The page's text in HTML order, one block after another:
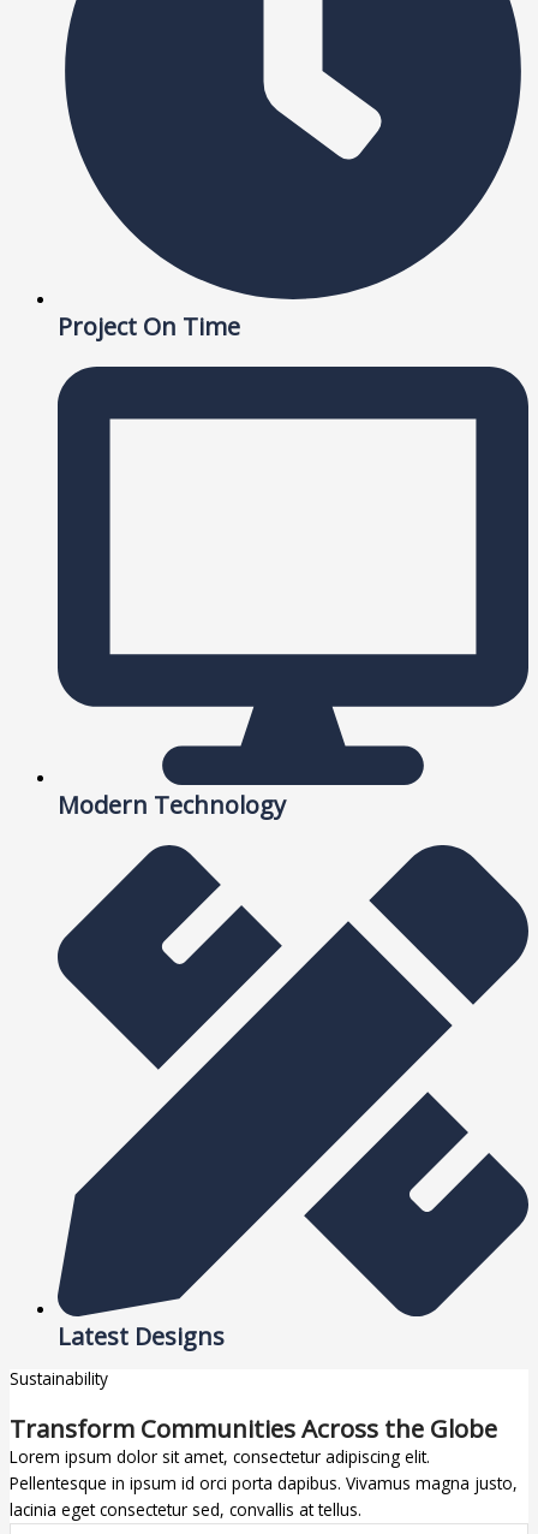
Project On Time
Modern Technology
Latest Designs
Sustainability
Transform Communities Across the Globe
Lorem ipsum dolor sit amet, consectetur adipiscing elit.
Pellentesque in ipsum id orci porta dapibus. Vivamus magna justo,
lacinia eget consectetur sed, convallis at tellus.